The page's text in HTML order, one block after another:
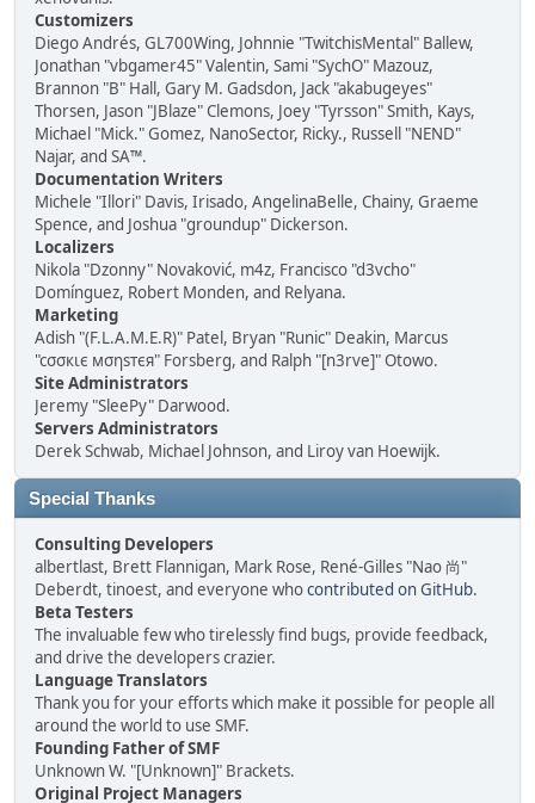
Customizers
Diego Andrés, GL700Wing, Johnnie "TwitchisMental" Ballew,
Jonathan "vbgamer45" Valentin, Sami "SychO" Mazouz,
Brannon "B" Hall, Gary M. Gadsdon, Jack "akabugeyes"
Thorsen, Jason "JBlaze" Clemons, Joey "Tyrsson" Smith, Kays,
Michael "Mick." Gomez, NanoSector, Ricky., Russell "NEND"
Najar, and SA™.
Documentation Writers
Michele "Illori" Davis, Irisado, AngelinaBelle, Chainy, Graeme
Spence, and Joshua "groundup" Dickerson.
Localizers
Nikola "Dzonny" Novaković, m4z, Francisco "d3vcho"
Domínguez, Robert Monden, and Relyana.
Marketing
Adish "(F.L.A.M.E.R)" Patel, Bryan "Runic" Deakin, Marcus
"cσσкιє мσηѕтєя" Forsberg, and Ralph "[n3rve]" Otowo.
Site Administrators
Jeremy "SleePy" Darwood.
Servers Administrators
Derek Schwab, Michael Johnson, and Liroy van Hoewijk.
Special Thanks
Consulting Developers
albertlast, Brett Flannigan, Mark Rose, René-Gilles "Nao 尚"
Deberdt, tinoest, and everyone whocontributed on GitHub.
Beta Testers
The invaluable few who tirelessly find bugs, provide feedback,
and drive the developers crazier.
Language Translators
Thank you for your efforts which make it possible for people all
around the world to use SMF.
Founding Father of SMF
Unknown W. "[Unknown]" Brackets.
Original Project Managers